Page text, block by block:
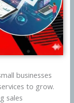
businesses
to grow.
sales